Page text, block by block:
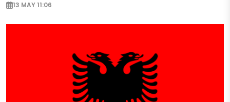
13 MAY 11:06